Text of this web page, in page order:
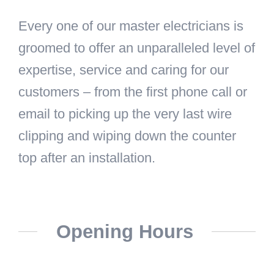
Every one of our master electricians is
groomed to offer an unparalleled level of
expertise, service and caring for our
customers – from the first phone call or
email to picking up the very last wire
clipping and wiping down the counter
top after an installation.
Opening Hours